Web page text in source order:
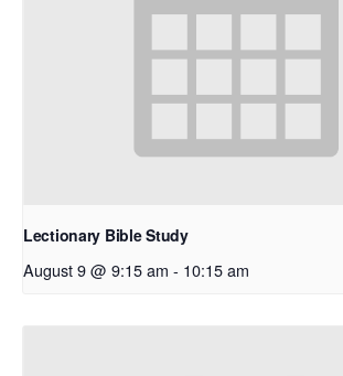
Lectionary Bible Study
August 9 @ 9:15 am - 10:15 am